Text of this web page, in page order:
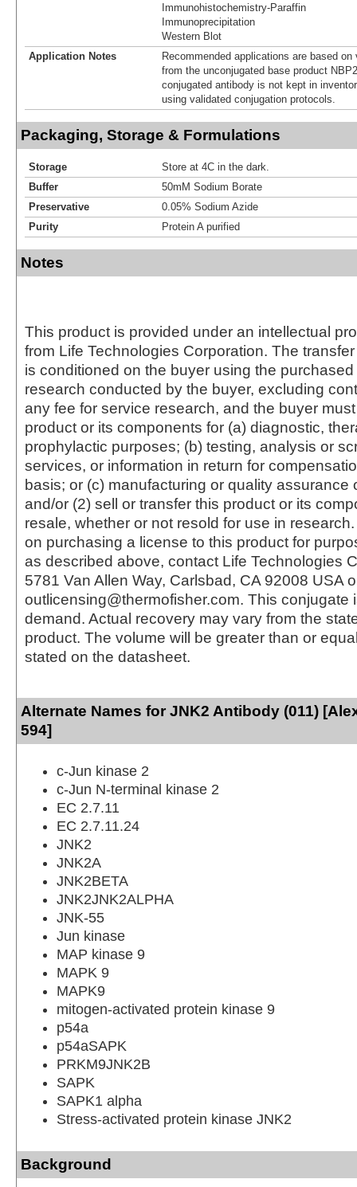
Immunohistochemistry-Paraffin
Immunoprecipitation
Western Blot
Application Notes
Recommended applications are based
from the unconjugated base product
conjugated antibody is not kept in
using validated conjugation protocols.
Packaging, Storage & Formulations
Storage
Store at 4C in the dark.
Buffer
50mM Sodium Borate
Preservative
0.05% Sodium Azide
Purity
Protein A purified
Notes
This product is provided under an intellectual
from Life Technologies Corporation. The
is conditioned on the buyer using the
research conducted by the buyer, excluding
any fee for service research, and the buyer
product or its components for (a) diagnostic,
prophylactic purposes; (b) testing, analysis or
services, or information in return for
basis; or (c) manufacturing or quality assurance
and/or (2) sell or transfer this product or its
resale, whether or not resold for use in
on purchasing a license to this product for
as described above, contact Life Technologies
5781 Van Allen Way, Carlsbad, CA 92008 USA
outlicensing@thermofisher.com. This conjugate
demand. Actual recovery may vary from the
product. The volume will be greater than or
stated on the datasheet.
Alternate Names for JNK2 Antibody (011)
594]
c-Jun kinase 2
c-Jun N-terminal kinase 2
EC 2.7.11
EC 2.7.11.24
JNK2
JNK2A
JNK2BETA
JNK2JNK2ALPHA
JNK-55
Jun kinase
MAP kinase 9
MAPK 9
MAPK9
mitogen-activated protein kinase 9
p54a
p54aSAPK
PRKM9JNK2B
SAPK
SAPK1 alpha
Stress-activated protein kinase JNK2
Background